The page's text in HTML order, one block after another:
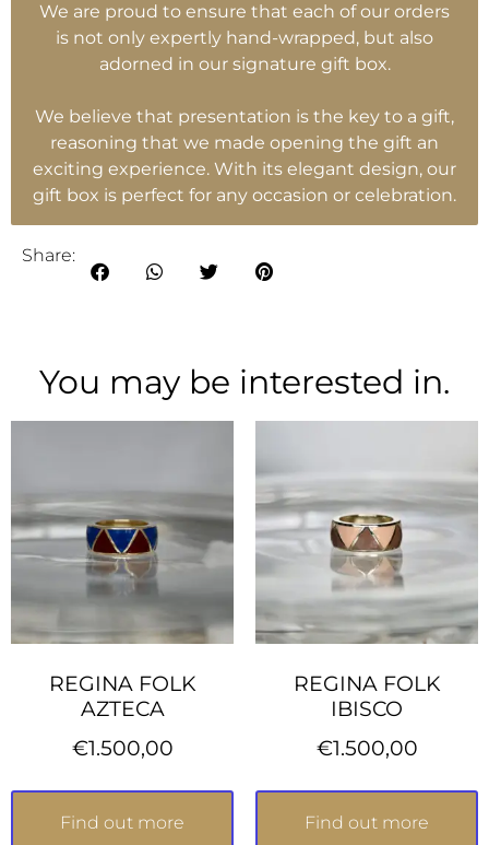
We are proud to ensure that each of our orders
is not only expertly hand-wrapped, but also
adorned in our signature gift box.
We believe that presentation is the key to a gift,
reasoning that we made opening the gift an
exciting experience. With its elegant design, our
gift box is perfect for any occasion or celebration.
Share:
You may be interested in.
REGINA FOLK
AZTECA
€1.500,00
Find out more
REGINA FOLK
IBISCO
€1.500,00
Find out more